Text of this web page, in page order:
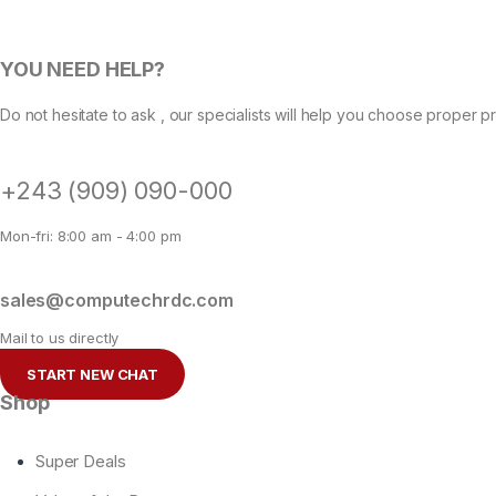
YOU NEED HELP?
Do not hesitate to ask , our specialists will help you choose proper
+243 (909) 090-000
Mon-fri: 8:00 am - 4:00 pm
sales@computechrdc.com
Mail to us directly
START NEW CHAT
Shop
Super Deals